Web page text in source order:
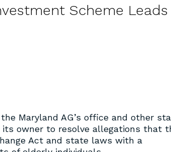
Scheme Leads
Maryland AG’s office and other
its owner to resolve allegations that
Act and state laws with a